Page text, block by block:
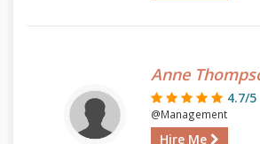
Anne
4.7/5
@Management
Hire Me